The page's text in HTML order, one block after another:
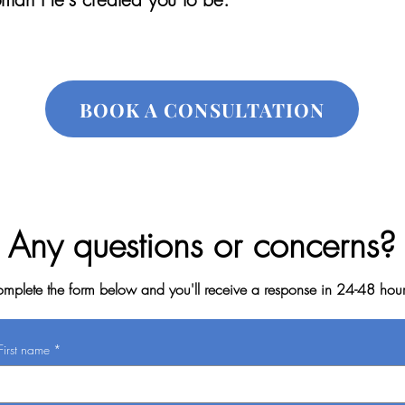
BOOK A CONSULTATION
Any questions or concerns?
the form below and you'll receive a response in 24-48
name *